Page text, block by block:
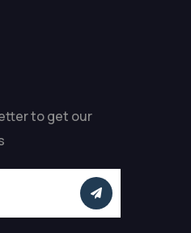
to get our